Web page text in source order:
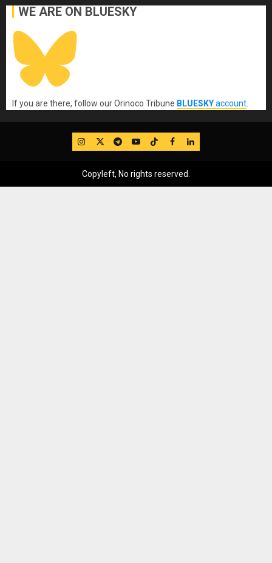
WE ARE ON BLUESKY
If you are there, follow our Orinoco Tribune BLUESKYaccount
IG TwitterTelegram
YouTube
TikTok
FB LinkedIn
Copyleft, No rights reserved.